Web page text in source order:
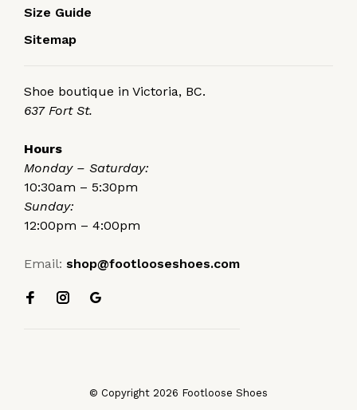
Size Guide
Sitemap
Shoe boutique in Victoria, BC.
637 Fort St.
Hours
Monday – Saturday:
10:30am – 5:30pm
Sunday:
12:00pm – 4:00pm
Email: shop@footlooseshoes.com
© Copyright 2026 Footloose Shoes